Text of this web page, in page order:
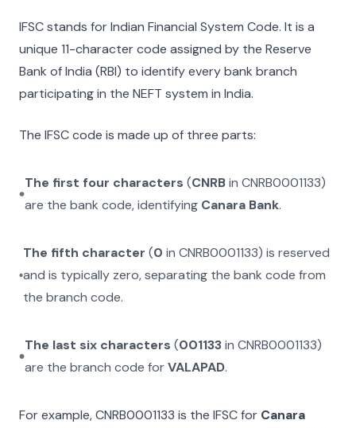
IFSC stands for Indian Financial System Code. It is a
unique 11-character code assigned by the Reserve
Bank of India (RBI) to identify every bank branch
participating in the NEFT system in India.
The IFSC code is made up of three parts:
The first four characters (CNRBin CNRB0001133)
are the bank code, identifying Canara Bank.
The fifth character (0 inCNRB0001133) is reserved
and is typically zero, separating the bank code from
the branch code.
The last six characters (001133inCNRB0001133)
are the branch code forVALAPAD.
For example,CNRB0001133 is the IFSC for Canara